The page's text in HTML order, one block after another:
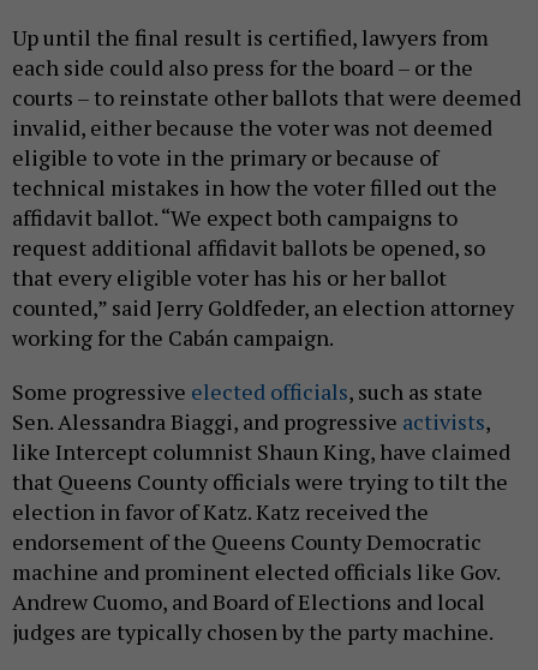
Up until the final result is certified, lawyers from
each side could also press for the board – or the
courts – to reinstate other ballots that were deemed
invalid, either because the voter was not deemed
eligible to vote in the primary or because of
technical mistakes in how the voter filled out the
affidavit ballot. “We expect both campaigns to
request additional affidavit ballots be opened, so
that every eligible voter has his or her ballot
counted,” said Jerry Goldfeder, an election attorney
working for the Cabán campaign.
Some progressive elected officials, such as state
Sen. Alessandra Biaggi, and progressive activists,
like Intercept columnist Shaun King, have claimed
that Queens County officials were trying to tilt the
election in favor of Katz. Katz received the
endorsement of the Queens County Democratic
machine and prominent elected officials like Gov.
Andrew Cuomo, and Board of Elections and local
judges are typically chosen by the party machine.